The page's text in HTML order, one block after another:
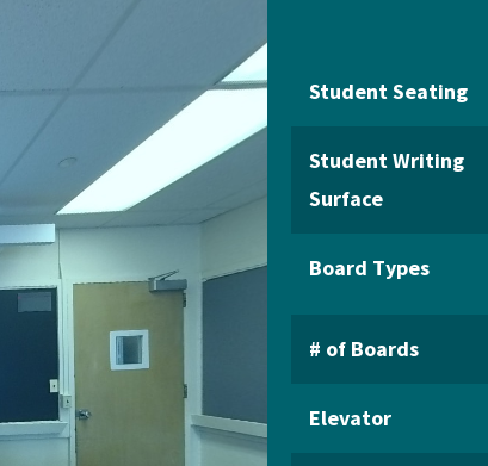
Student Seating
Student Writing
Surface
Board Types
# of Boards
Elevator